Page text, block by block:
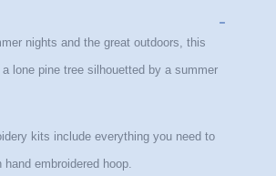
nights and the great outdoors, this
lone pine tree silhouetted by a summer
kits include everything you need to
embroidered hoop.